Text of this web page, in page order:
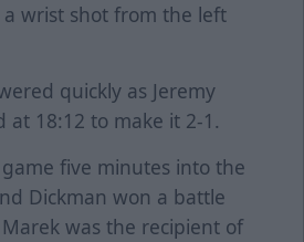
wrist shot from the left
quickly as Jeremy
at 18:12 to make it 2-1.
five minutes into the
Dickman won a battle
was the recipient of